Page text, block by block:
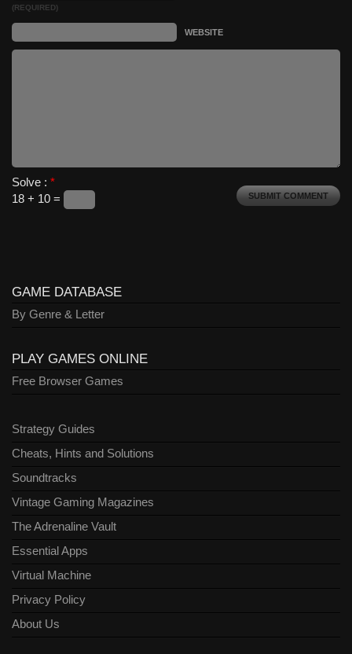
(REQUIRED)
WEBSITE
Solve : *
18 + 10 =
GAME DATABASE
By Genre & Letter
PLAY GAMES ONLINE
Free Browser Games
Strategy Guides
Cheats, Hints and Solutions
Soundtracks
Vintage Gaming Magazines
The Adrenaline Vault
Essential Apps
Virtual Machine
Privacy Policy
About Us